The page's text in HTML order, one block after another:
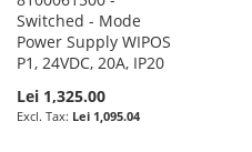
Switched - Mode
Power Supply WIPOS
P1, 24VDC, 20A, IP20
Lei 1,325.00
Lei 1,095.04